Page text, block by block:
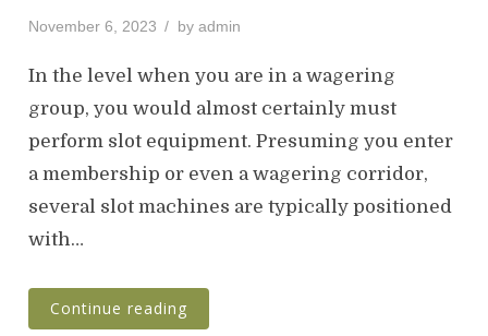
P
s
e
d
o
November 6, 2023 by admin
In the level when you are in a wagering
group, you would almost certainly must
perform slot equipment. Presuming you enter
a membership or even a wagering corridor,
several slot machines are typically positioned
with…
Continue reading